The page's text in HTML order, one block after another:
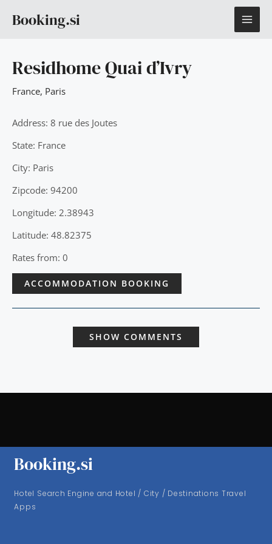
Booking.si
Residhome Quai d’Ivry
France, Paris
Address: 8 rue des Joutes
State: France
City: Paris
Zipcode: 94200
Longitude: 2.38943
Latitude: 48.82375
Rates from: 0
ACCOMMODATION BOOKING
SHOW COMMENTS
Booking.si
Hotel Search Engine and Hotel / City / Destinations Travel
Apps